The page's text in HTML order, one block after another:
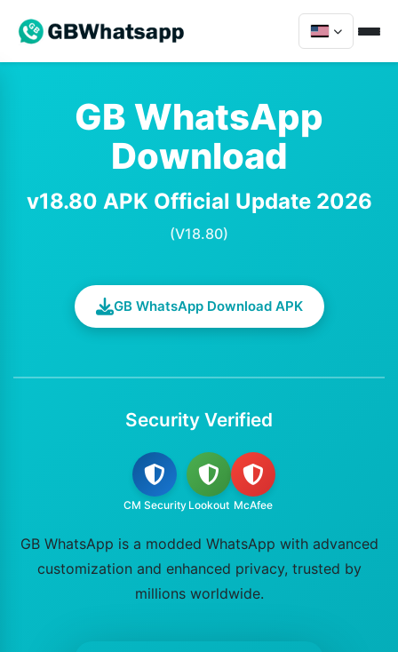
GB WhatsApp
Download
v18.80 APK Official Update 2026
(V18.80)
GB WhatsApp Download APK
Security Verified
CM Security Lookout McAfee
GB WhatsApp is a modded WhatsApp with advanced
customization and enhanced privacy, trusted by
millions worldwide.